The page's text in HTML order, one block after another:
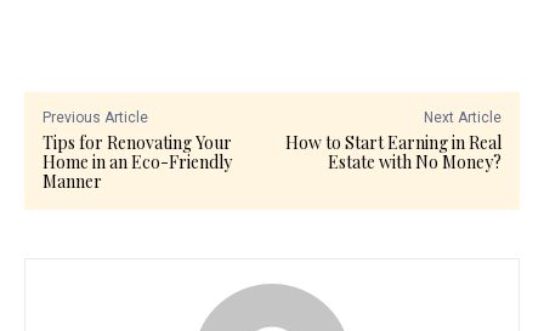
Previous Article
Tips for Renovating Your
Home in an Eco-Friendly
Manner
Next Article
How to Start Earning in Real
Estate with No Money?